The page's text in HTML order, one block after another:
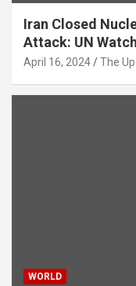
Iran Closed
Attack: UN
April 16, 2024 The
WORLD